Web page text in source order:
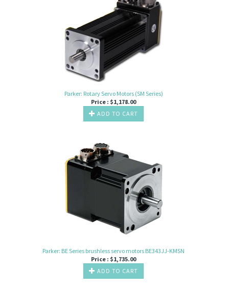
Parker: Rotary Servo Motors (SM Series)
Price : $1,178.00
ADD TO CART
Parker: BE Series brushless servo motors BE343JJ-KMSN
Price : $1,735.00
ADD TO CART